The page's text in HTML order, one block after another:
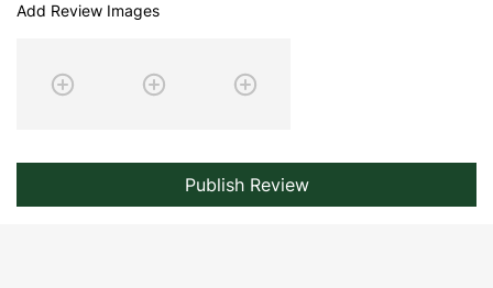
Add Review Images
Publish Review